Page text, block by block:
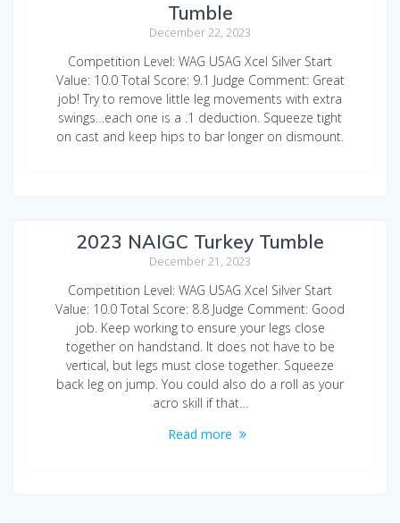
Tumble
December 22, 2023
Competition Level: WAG USAG Xcel Silver Start
Value: 10.0 Total Score: 9.1 Judge Comment: Great
job! Try to remove little leg movements with extra
swings…each one is a .1 deduction. Squeeze tight
on cast and keep hips to bar longer on dismount.
2023 NAIGC Turkey Tumble
December 21, 2023
Competition Level: WAG USAG Xcel Silver Start
Value: 10.0 Total Score: 8.8 Judge Comment: Good
job. Keep working to ensure your legs close
together on handstand. It does not have to be
vertical, but legs must close together. Squeeze
back leg on jump. You could also do a roll as your
acro skill if that…
Read more